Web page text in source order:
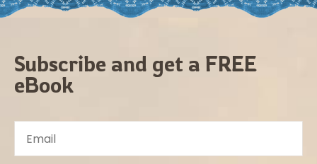
Subscribe and get a FREE
eBook